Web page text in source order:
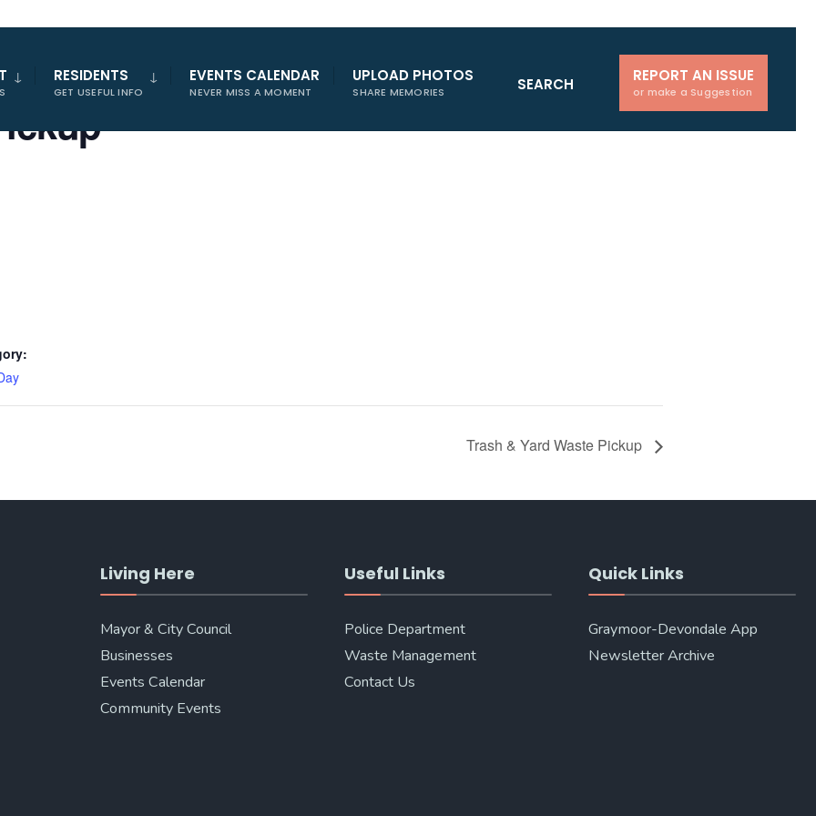
RESIDENTS
GET USEFUL INFO
EVENTS CALENDAR
NEVER MISS A MOMENT
UPLOAD PHOTOS
SHARE MEMORIES
REPORT AN ISSUE
or make a Suggestion
SEARCH
Trash & Yard Waste Pickup
Living Here
Mayor & City Council
Businesses
Events Calendar
Community Events
Useful Links
Police Department
Waste Management
Contact Us
Quick Links
Graymoor-Devondale App
Newsletter Archive